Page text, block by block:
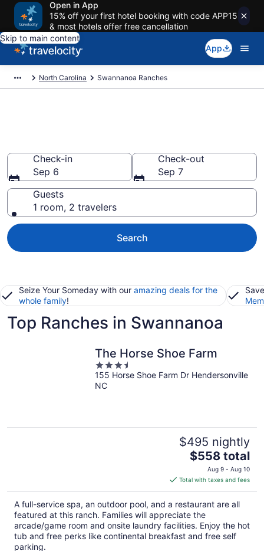
Open in App
15% off your first hotel booking with code APP15
& most hotels offer free cancellation
Skip to main content
App
North Carolina Swannanoa Ranches
Check-in
Sep 6
Check-out
Sep 7
Guests
1 room, 2 travelers
Search
Seize Your Someday with our amazing deals for the
whole family!
Top Ranches in Swannanoa
The Horse Shoe Farm
3.5
out
of
155 Horse Shoe Farm Dr Hendersonville
NC
$495 nightly
The
price
is
$558
total
per
night
$558 total
Aug 9 - Aug 10
Total with taxes and fees
A full-service spa, an outdoor pool, and a restaurant are all
featured at this ranch. Families will appreciate the
arcade/game room and onsite laundry facilities. Enjoy the hot
tub and free perks like continental breakfast and free self
parking.